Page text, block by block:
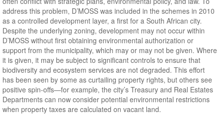
address this problem, D’MOSS was included in the schemes in 2010
as a controlled development layer, a first for a South African city.
Despite the underlying zoning, development may not occur within
D’MOSS without first obtaining environmental authorization or
support from the municipality, which may or may not be given. Where
it is given, it may be subject to significant controls to ensure that
biodiversity and ecosystem services are not degraded. This effort
has been seen by some as curtailing property rights, but others see
positive spin-offs—for example, the city’s Treasury and Real Estates
Departments can now consider potential environmental restrictions
when property taxes are calculated on vacant land.